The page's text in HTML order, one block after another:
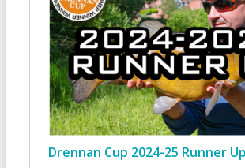
Drennan Cup 2024-25 Runner Up